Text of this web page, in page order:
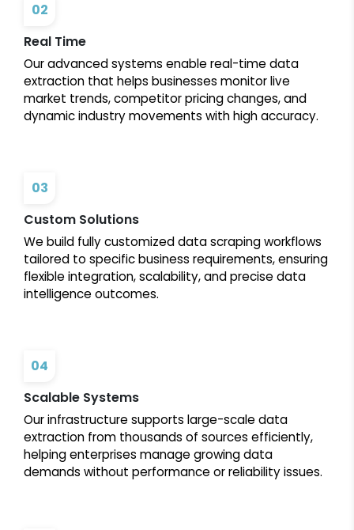
02
Real Time
Our advanced systems enable real-time data
extraction that helps businesses monitor live
market trends, competitor pricing changes, and
dynamic industry movements with high accuracy.
03
Custom Solutions
We build fully customized data scraping workflows
tailored to specific business requirements, ensuring
flexible integration, scalability, and precise data
intelligence outcomes.
04
Scalable Systems
Our infrastructure supports large-scale data
extraction from thousands of sources efficiently,
helping enterprises manage growing data
demands without performance or reliability issues.